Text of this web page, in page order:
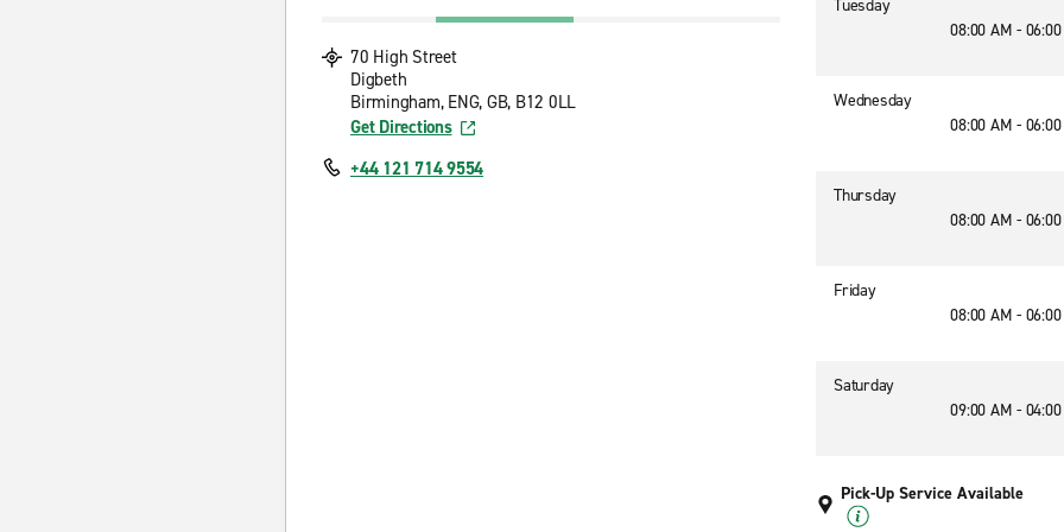
70 High Street
Digbeth
Birmingham, ENG, GB, B12 0LL
Get Directions
+44 121 714 9554
Tuesday
08:00 AM -
Wednesday
08:00 AM -
Thursday
08:00 AM -
Friday
08:00 AM -
Saturday
09:00 AM -
Pick-Up Service Available